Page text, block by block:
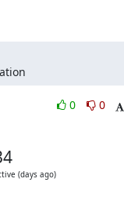
0
0
(days ago)